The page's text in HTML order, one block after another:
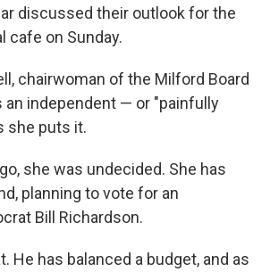
discussed their outlook for the
cafe on Sunday.
chairwoman of the Milford Board
an independent — or "painfully
she puts it.
she was undecided. She has
planning to vote for an
Bill Richardson.
He has balanced a budget, and as